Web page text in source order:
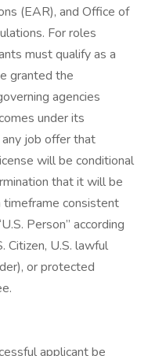
(EAR), and Office of
For roles
must qualify as a
granted the
agencies
under its
job offer that
will be conditional
that it will be
timeframe consistent
Person” according
Citizen, U.S. lawful
or protected
applicant be